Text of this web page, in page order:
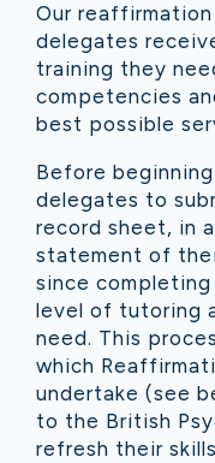
Our
delegates
training they
competencies
best possible
Before
delegates to
record sheet, in
statement of
since
level of tutoring
need. This
which
undertake (see
to the British
refresh their